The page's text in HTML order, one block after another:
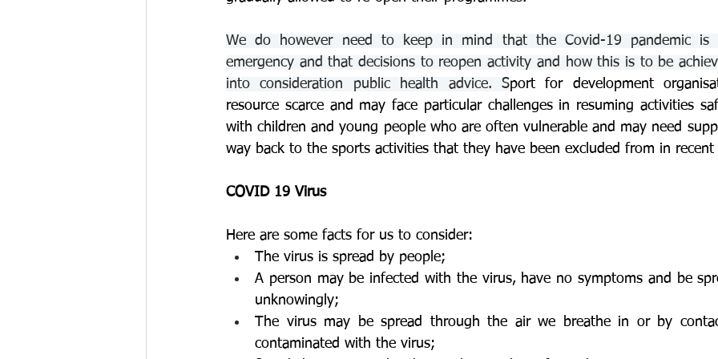
We do however need to keep in mind that the Covid-19 pandemic is
emergency and that decisions to reopen activity and how this is to be
into consideration public health advice. Sport for development
resource scarce and may face particular challenges in resuming activities
with children and young people who are often vulnerable and may need
way back to the sports activities that they have been excluded from in
COVID 19 Virus
Here are some facts for us to consider:
The virus is spread by people;
A person may be infected with the virus, have no symptoms and be
unknowingly;
The virus may be spread through the air we breathe in or by
contaminated with the virus;